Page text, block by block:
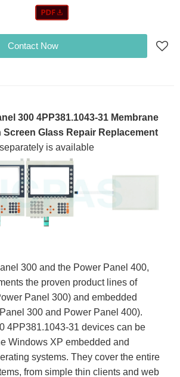
Contact Now
300 4PP381.1043-31 Membrane
Screen Glass Repair Replacement
is available
300 and the Power Panel 400,
the proven product lines of
Panel 300) and embedded
300 and Power Panel 400).
4PP381.1043-31 devices can be
Windows XP embedded and
systems. They cover the entire
from simple thin clients and web